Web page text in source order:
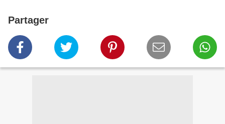
Partager